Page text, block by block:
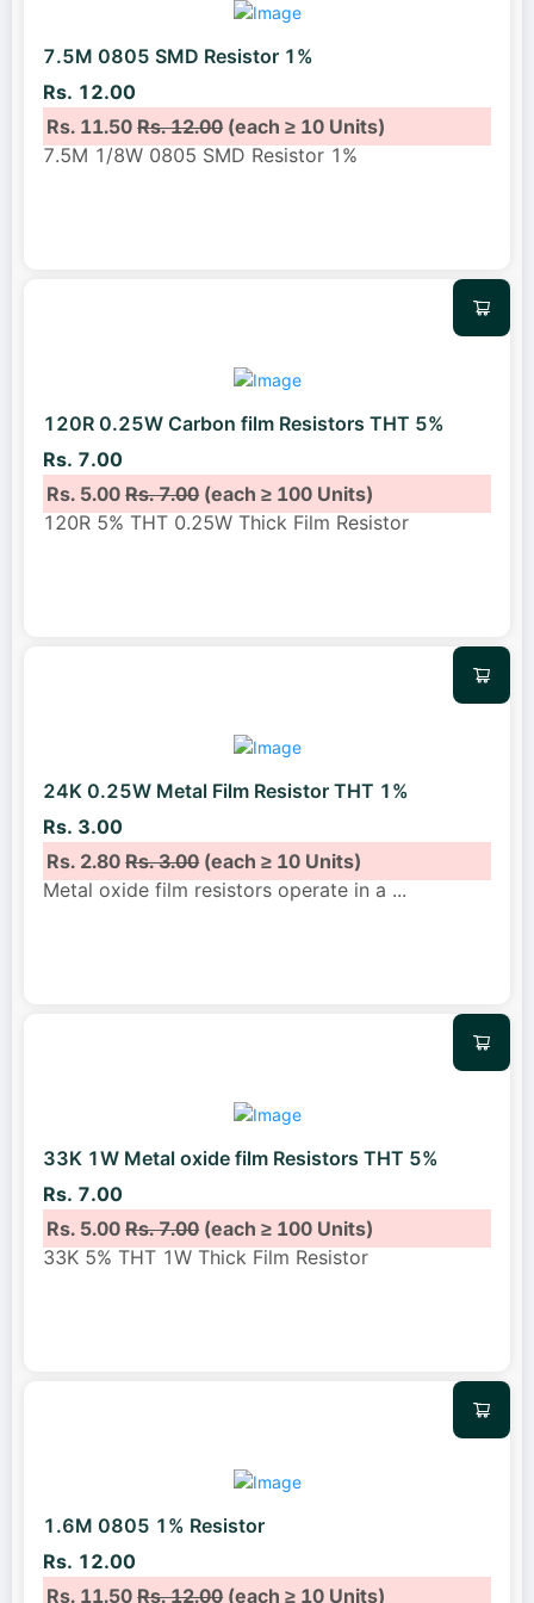
7.5M 0805 SMD Resistor 1%
Rs. 12.00
Rs. 11.50Rs. 12.00(each ≥ 10 Units)
7.5M 1/8W 0805 SMD Resistor 1%
120R 0.25W Carbon film Resistors THT 5%
Rs. 7.00
Rs. 5.00Rs. 7.00(each ≥ 100 Units)
120R 5% THT 0.25W Thick Film Resistor
24K 0.25W Metal Film Resistor THT 1%
Rs. 3.00
Rs. 2.80Rs. 3.00(each ≥ 10 Units)
Metal oxide film resistors operate in a ...
33K 1W Metal oxide film Resistors THT 5%
Rs. 7.00
Rs. 5.00Rs. 7.00(each ≥ 100 Units)
33K 5% THT 1W Thick Film Resistor
1.6M 0805 1% Resistor
Rs. 12.00
Rs. 11.50Rs. 12.00(each ≥ 10 Units)